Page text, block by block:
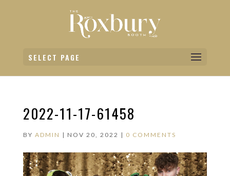
SELECT PAGE
2022-11-17-61458
BY ADMIN | NOV 20, 2022 | 0 COMMENTS